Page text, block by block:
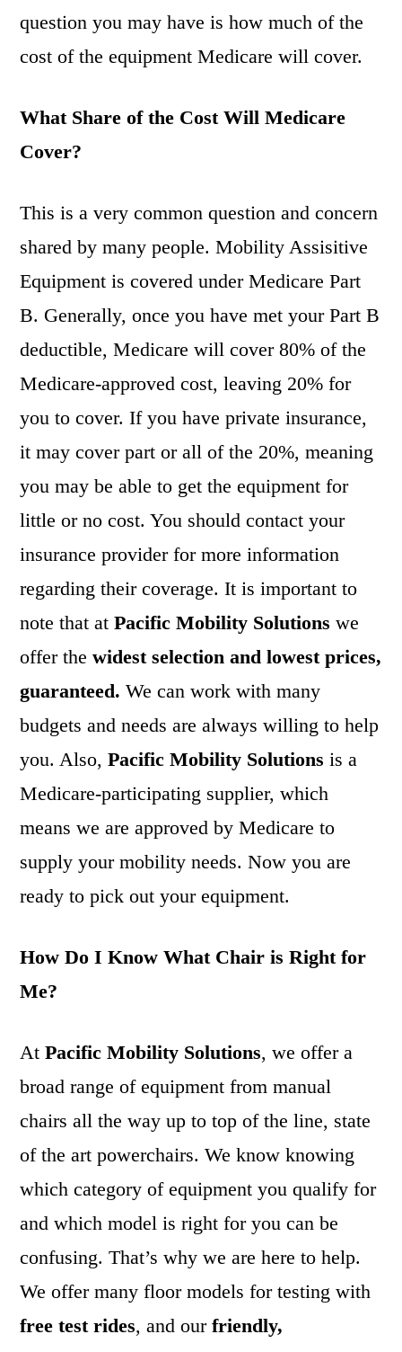
question you may have is how much of the
cost of the equipment Medicare will cover.
What Share of the Cost Will Medicare
Cover?
This is a very common question and concern
shared by many people. Mobility Assisitive
Equipment is covered under Medicare Part
B. Generally, once you have met your Part B
deductible, Medicare will cover 80% of the
Medicare-approved cost, leaving 20% for
you to cover. If you have private insurance,
it may cover part or all of the 20%, meaning
you may be able to get the equipment for
little or no cost. You should contact your
insurance provider for more information
regarding their coverage. It is important to
note that atPacific Mobility Solutionswe
offer thewidest selection and lowest prices,
guaranteed.We can work with many
budgets and needs are always willing to help
you. Also,Pacific Mobility Solutionsis a
Medicare-participating supplier, which
means we are approved by Medicare to
supply your mobility needs. Now you are
ready to pick out your equipment.
How Do I Know What Chair is Right for
Me?
AtPacific Mobility Solutions, we offer a
broad range of equipment from manual
chairs all the way up to top of the line, state
of the art powerchairs. We know knowing
which category of equipment you qualify for
and which model is right for you can be
confusing. That’s why we are here to help.
We offer many floor models for testing with
free test rides, and ourfriendly,